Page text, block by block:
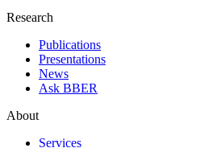
Research
Publications
Presentations
News
Ask BBER
About
Services